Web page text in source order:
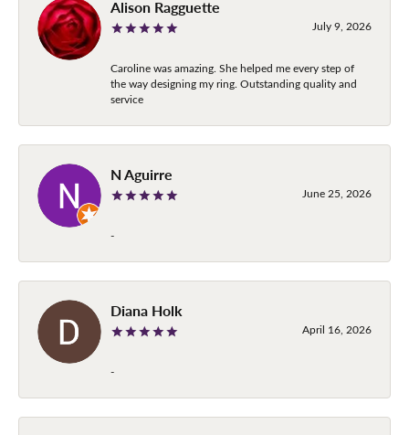
Alison Ragguette
July 9, 2026
Caroline was amazing. She helped me every step of
the way designing my ring. Outstanding quality and
service
N Aguirre
June 25, 2026
-
Diana Holk
April 16, 2026
-